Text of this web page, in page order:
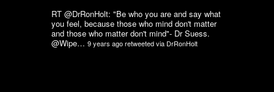
RT @DrRonHolt: "Be who you are and say what
you feel, because those who mind don't matter
and those who matter don't mind"- Dr Suess.
@Wipe… 9 years agoretweeted via DrRonHolt